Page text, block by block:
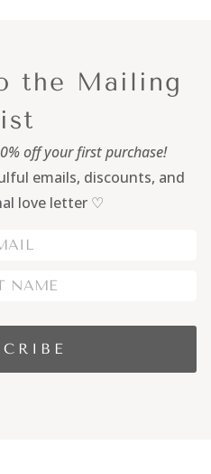
the Mailing
off your first purchase!
emails, discounts, and
love letter ♡